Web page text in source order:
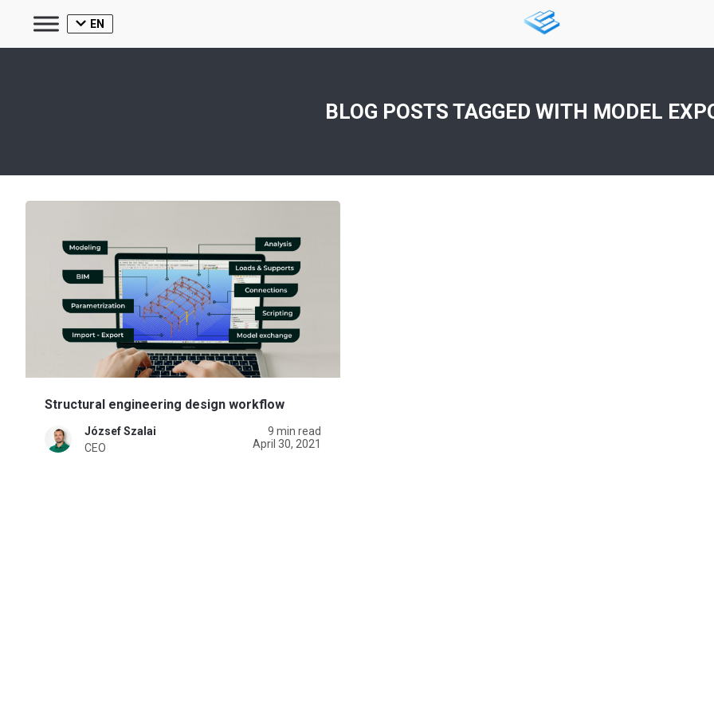
EN
BLOG POSTS TAGGED WITH MODEL
Structural engineering design workflow
József Szalai
CEO
9 min read
April 30, 2021